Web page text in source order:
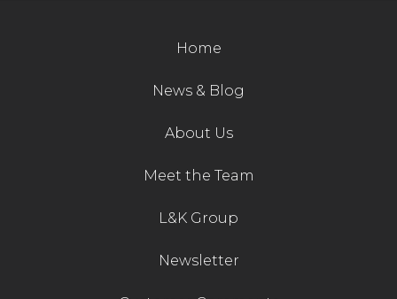
Contact Us
Home
News & Blog
About Us
Meet the Team
L&K Group
Newsletter